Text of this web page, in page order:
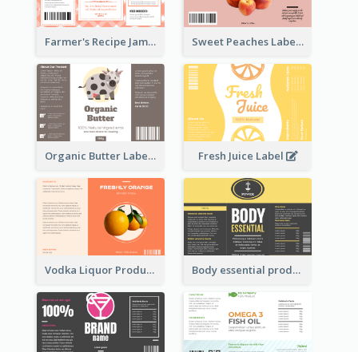
Farmer's Recipe Jam Label Sweet Peaches Label
Organic Butter Label Fresh Juice Label
Vodka Liquor Product Label Body essential product label